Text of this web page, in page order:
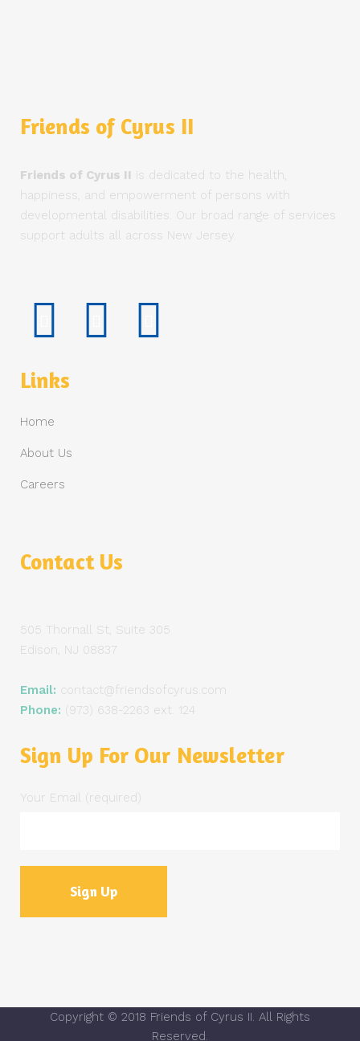
Friends of Cyrus II
Friends of Cyrus II is dedicated to the health,
happiness, and empowerment of persons with
developmental disabilities. Our broad range of services
support adults all across New Jersey.
Links
Home
About Us
Careers
Contact Us
505 Thornall St, Suite 305
Edison, NJ 08837
Email: contact@friendsofcyrus.com
Phone: (973) 638-2263 ext. 124
Sign Up For Our Newsletter
Your Email (required)
Copyright © 2018 Friends of Cyrus II. All Rights
Reserved.